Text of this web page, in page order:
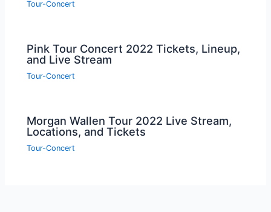
Tour-Concert
Pink Tour Concert 2022 Tickets, Lineup,
and Live Stream
Tour-Concert
Morgan Wallen Tour 2022 Live Stream,
Locations, and Tickets
Tour-Concert